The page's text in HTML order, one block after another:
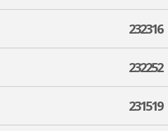
232316
232252
231519